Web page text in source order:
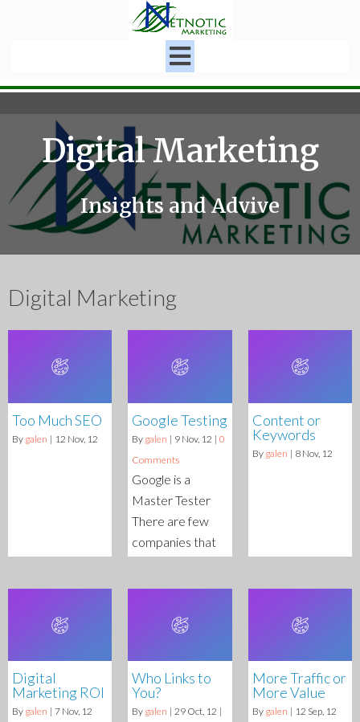
Digital Marketing
Insights and Advive
Digital Marketing
Too Much SEO
By galen | 12 Nov, 12
Google Testing
By galen | 9 Nov, 12 | 0
Comments
Google is a
Master Tester
There are few
companies that
Content or
Keywords
By galen | 8 Nov, 12
Digital
Marketing ROI
By galen | 7 Nov, 12
Who Links to
You?
By galen | 29 Oct, 12 |
More Traffic or
More Value
By galen | 12 Sep, 12